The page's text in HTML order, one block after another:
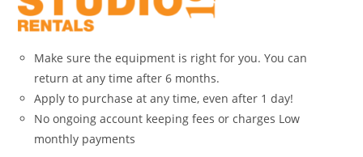
Make sure the equipment is right for you. You can
return at any time after 6 months.
Apply to purchase at any time, even after 1 day!
No ongoing account keeping fees or charges Low
monthly payments